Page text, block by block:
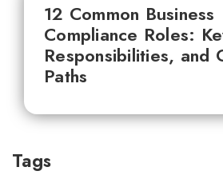
12 Common Business
Compliance Roles:
Responsibilities, and
Paths
Tags